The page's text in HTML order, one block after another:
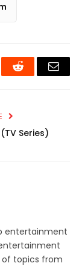
Reddit Email
Series)
entertainment
of topics from